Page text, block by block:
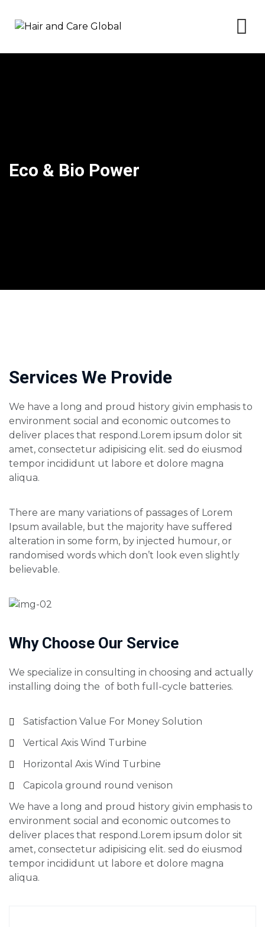
Eco & Bio Power
Services We Provide
We have a long and proud history givin emphasis to
environment social and economic outcomes to
deliver places that respond.Lorem ipsum dolor sit
amet, consectetur adipisicing elit. sed do eiusmod
tempor incididunt ut labore et dolore magna
aliqua.
There are many variations of passages of Lorem
Ipsum available, but the majority have suffered
alteration in some form, by injected humour, or
randomised words which don’t look even slightly
believable.
Why Choose Our Service
We specialize in consulting in choosing and actually
installing doing the of both full-cycle batteries.
Satisfaction Value For Money Solution
Vertical Axis Wind Turbine
Horizontal Axis Wind Turbine
Capicola ground round venison
We have a long and proud history givin emphasis to
environment social and economic outcomes to
deliver places that respond.Lorem ipsum dolor sit
amet, consectetur adipisicing elit. sed do eiusmod
tempor incididunt ut labore et dolore magna
aliqua.